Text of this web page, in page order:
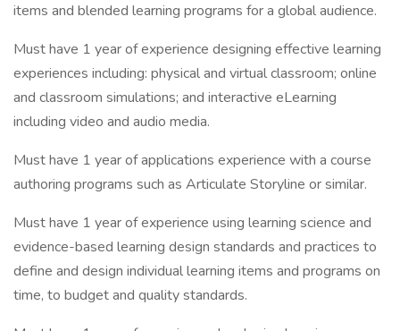
items and blended learning programs for a global audience.
Must have 1 year of experience designing effective learning
experiences including: physical and virtual classroom; online
and classroom simulations; and interactive eLearning
including video and audio media.
Must have 1 year of applications experience with a course
authoring programs such as Articulate Storyline or similar.
Must have 1 year of experience using learning science and
evidence-based learning design standards and practices to
define and design individual learning items and programs on
time, to budget and quality standards.